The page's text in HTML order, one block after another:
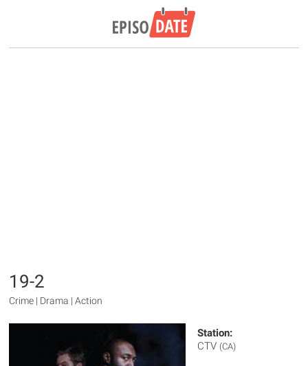
19-2
Crime | Drama | Action
Station:
CTV (CA)